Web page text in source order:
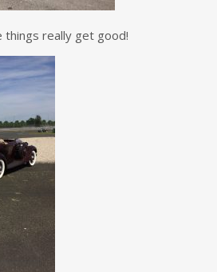
things really get good!